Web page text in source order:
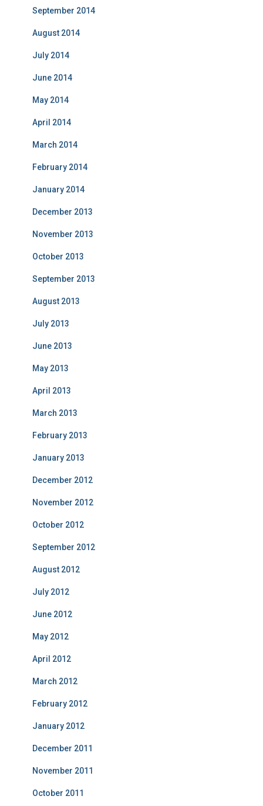
September 2014
August 2014
July 2014
June 2014
May 2014
April 2014
March 2014
February 2014
January 2014
December 2013
November 2013
October 2013
September 2013
August 2013
July 2013
June 2013
May 2013
April 2013
March 2013
February 2013
January 2013
December 2012
November 2012
October 2012
September 2012
August 2012
July 2012
June 2012
May 2012
April 2012
March 2012
February 2012
January 2012
December 2011
November 2011
October 2011